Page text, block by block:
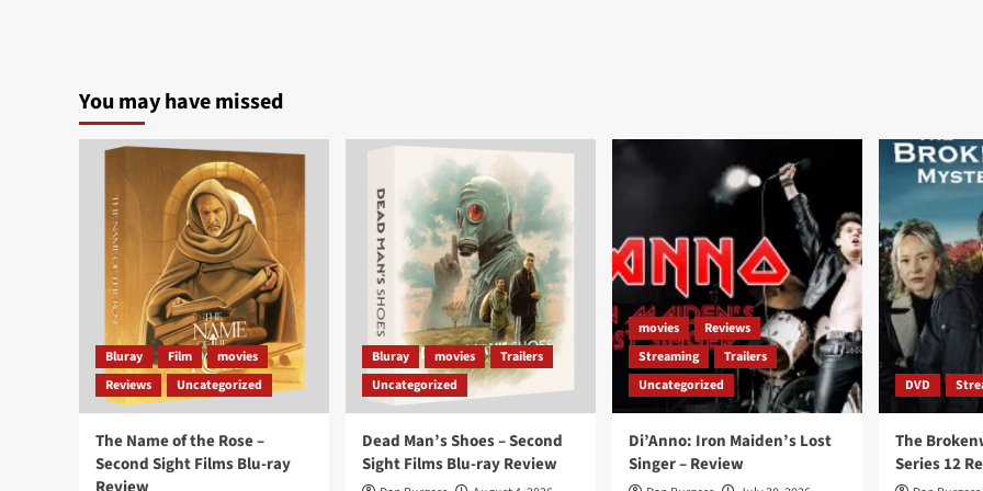
You may have missed
Bluray Film
movies
Reviews
Uncategorized
The Name of the Rose –
Second Sight Films Blu-ray
Bluray movies
Trailers
Uncategorized
Dead Man’s Shoes – Second
Sight Films Blu-ray Review
movies
Reviews
Streaming
Trailers
Uncategorized
Di’Anno: Iron Maiden’s Lost
Singer – Review
DVD
The
Series 12